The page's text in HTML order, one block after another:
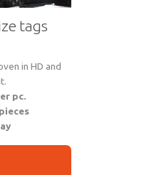
tags
in HD and
pc.